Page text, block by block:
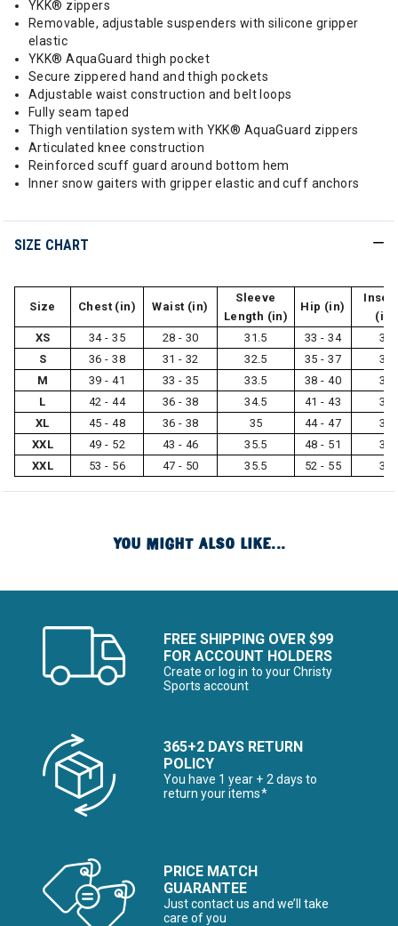
YKK® zippers
Removable, adjustable suspenders with silicone gripper
elastic
YKK® AquaGuard thigh pocket
Secure zippered hand and thigh pockets
Adjustable waist construction and belt loops
Fully seam taped
Thigh ventilation system with YKK® AquaGuard zippers
Articulated knee construction
Reinforced scuff guard around bottom hem
Inner snow gaiters with gripper elastic and cuff anchors
SIZE CHART
Size Chest (in) Waist (in)
Sleeve
Length (in)
Hip (in)
(in)
XS
34 - 35 28 - 30 31.5 33 - 34
31
S
36 - 38 31 - 32 32.5 35 - 37
31
M
39 - 41 33 - 35 33.5 38 - 40
32
L
42 - 44 36 - 38 34.5 41 - 43
32
XL
45 - 48 36 - 38 35 44 - 47
33
XXL
49 - 52 43 - 46 35.5 48 - 51
33
XXL
53 - 56 47 - 50 35.5 52 - 55 33
YOU MIGHT ALSO LIKE...
FREE SHIPPING OVER $99
FOR ACCOUNT HOLDERS
Create or log in to your Christy
Sports account
365+2 DAYS RETURN
POLICY
You have 1 year + 2 days to
return your items*
PRICE MATCH
GUARANTEE
Just contact us and we’ll take
care of you